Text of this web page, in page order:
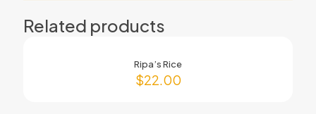
Related products
Ripa’s Rice
$22.00